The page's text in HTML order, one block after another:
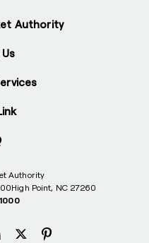
Authority
High Point, NC 27260
Authority